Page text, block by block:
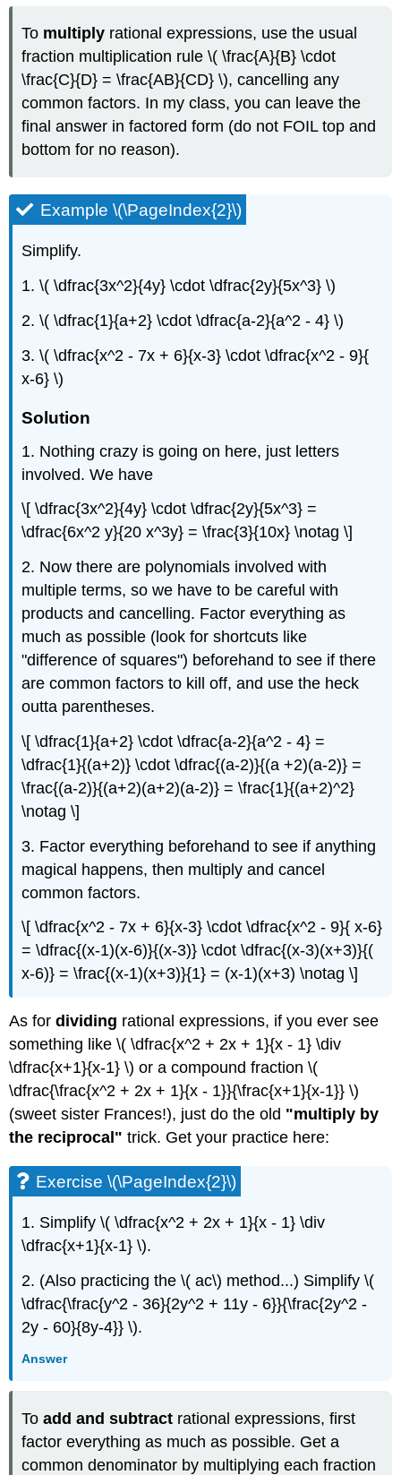
To multiply rational expressions, use the usual
fraction multiplication rule \( \frac{A}{B} \cdot
\frac{C}{D} = \frac{AB}{CD} \), cancelling any
common factors. In my class, you can leave the
final answer in factored form (do not FOIL top and
bottom for no reason).
Example \(\PageIndex{2}\)
Simplify.
1. \( \dfrac{3x^2}{4y} \cdot \dfrac{2y}{5x^3} \)
2. \( \dfrac{1}{a+2} \cdot \dfrac{a-2}{a^2 - 4} \)
3. \( \dfrac{x^2 - 7x + 6}{x-3} \cdot \dfrac{x^2 - 9}{
x-6} \)
Solution
1. Nothing crazy is going on here, just letters
involved. We have
\[ \dfrac{3x^2}{4y} \cdot \dfrac{2y}{5x^3} =
\dfrac{6x^2 y}{20 x^3y} = \frac{3}{10x} \notag \]
2. Now there are polynomials involved with
multiple terms, so we have to be careful with
products and cancelling. Factor everything as
much as possible (look for shortcuts like
"difference of squares") beforehand to see if there
are common factors to kill off, and use the heck
outta parentheses.
\[ \dfrac{1}{a+2} \cdot \dfrac{a-2}{a^2 - 4} =
\dfrac{1}{(a+2)} \cdot \dfrac{(a-2)}{(a +2)(a-2)} =
\frac{(a-2)}{(a+2)(a+2)(a-2)} = \frac{1}{(a+2)^2}
\notag \]
3. Factor everything beforehand to see if anything
magical happens, then multiply and cancel
common factors.
\[ \dfrac{x^2 - 7x + 6}{x-3} \cdot \dfrac{x^2 - 9}{ x-6}
= \dfrac{(x-1)(x-6)}{(x-3)} \cdot \dfrac{(x-3)(x+3)}{(
x-6)} = \frac{(x-1)(x+3)}{1} = (x-1)(x+3) \notag \]
As fordividing rational expressions, if you ever see
something like \( \dfrac{x^2 + 2x + 1}{x - 1} \div
\dfrac{x+1}{x-1} \) or a compound fraction \(
\dfrac{\frac{x^2 + 2x + 1}{x - 1}}{\frac{x+1}{x-1}} \)
(sweet sister Frances!), just do the old "multiply by
the reciprocal"trick. Get your practice here:
Exercise \(\PageIndex{2}\)
1. Simplify \( \dfrac{x^2 + 2x + 1}{x - 1} \div
\dfrac{x+1}{x-1} \).
2. (Also practicing the \( ac\) method...) Simplify \(
\dfrac{\frac{y^2 - 36}{2y^2 + 11y - 6}}{\frac{2y^2 -
2y - 60}{8y-4}} \).
Answer
Toadd and subtract rational expressions, first
factor everything as much as possible. Get a
common denominator by multiplying each fraction